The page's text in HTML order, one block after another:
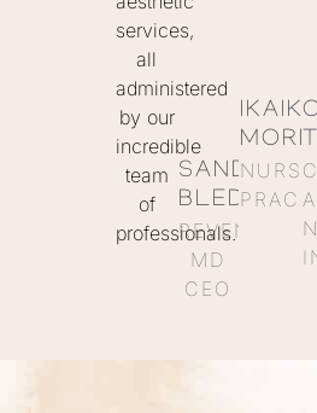
services,
all
administered
by our
incredible
team
of
professionals.
SANDRA
BLEDSOE
REVENGE
MD
CEO
NURSE